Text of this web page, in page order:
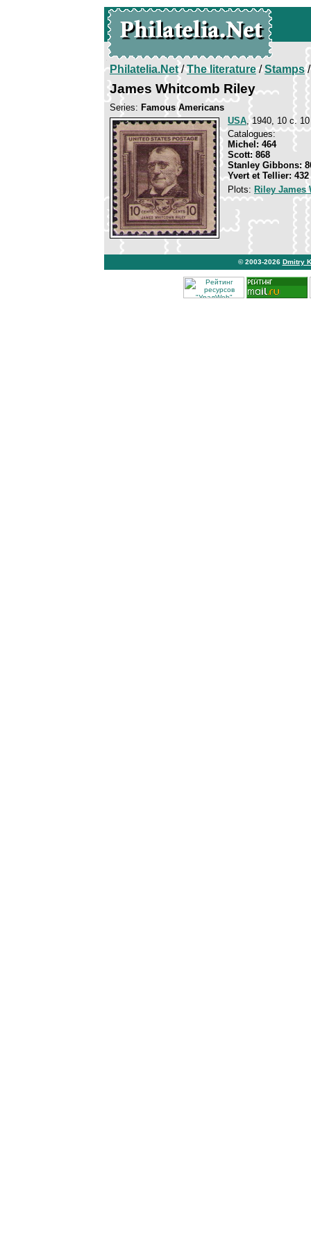
Philatelia.Net/The literature/Stamps/
James Whitcomb Riley
Series: Famous Americans
USA, 1940, 10 c.
Catalogues:
Michel: 464
Scott: 868
Stanley Gibbons:
Yvert et Tellier: 432
Plots: Riley James
© 2003-2026 Dmitry